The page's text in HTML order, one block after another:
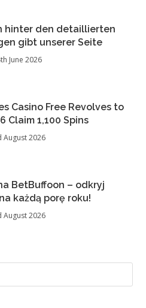
hinter den detaillierten
gibt unserer Seite
June 2026
Casino Free Revolves to
Claim 1,100 Spins
August 2026
BetBuffoon – odkryj
każdą porę roku!
August 2026